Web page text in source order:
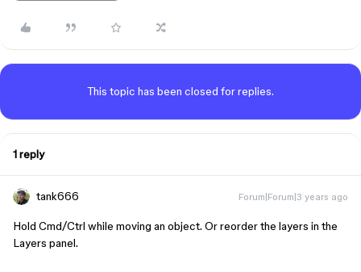
This topic has been closed for replies.
1 reply
tank666 Forum|Forum|3 years ago
Hold Cmd/Ctrl while moving an object. Or reorder the layers in the
Layers panel.